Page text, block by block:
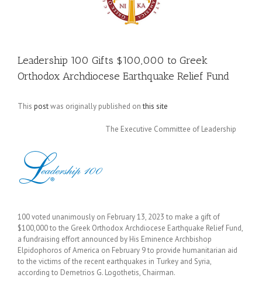
Leadership 100 Gifts $100,000 to Greek
Orthodox Archdiocese Earthquake Relief Fund
This postwas originally published onthis site
The Executive Committee of Leadership
100 voted unanimously on February 13, 2023 to make a gift of
$100,000 to the Greek Orthodox Archdiocese Earthquake Relief Fund,
a fundraising effort announced by His Eminence Archbishop
Elpidophoros of America on February 9 to provide humanitarian aid
to the victims of the recent earthquakes in Turkey and Syria,
according to Demetrios G. Logothetis, Chairman.